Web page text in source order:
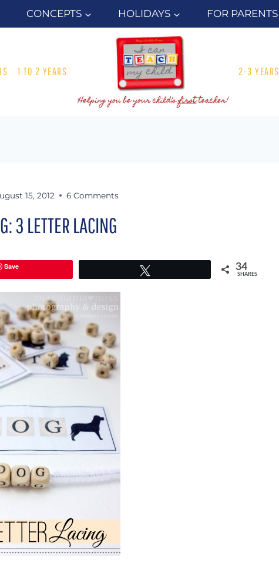
CONCEPTS HOLIDAYS FOR PARENTS
1 TO 2 YEARS 2-3 YEARS
15, 2012 6 Comments
3 LETTER LACING
Save 34
SHARES